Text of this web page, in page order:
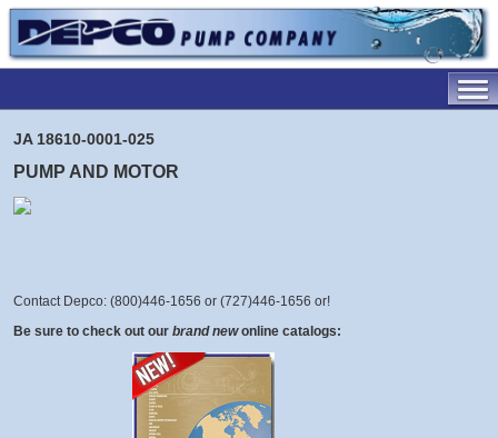
JA 18610-0001-025
PUMP AND MOTOR
Contact Depco: (800)446-1656 or (727)446-1656 or!
Be sure to check out our brand new online catalogs: